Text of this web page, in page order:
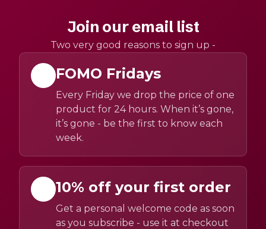
Join our email list
Two very good reasons to sign up -
FOMO Fridays
Every Friday we drop the price of one
product for 24 hours. When it’s gone,
it’s gone - be the first to know each
week.
10% off your first order
Get a personal welcome code as soon
as you subscribe - use it at checkout